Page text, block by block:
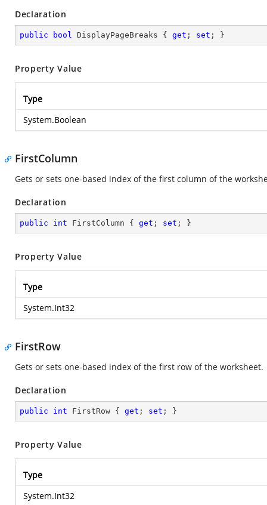
Declaration
public bool DisplayPageBreaks { get ; set ; }
Property Value
Type
System.Boolean
FirstColumn
Gets or sets one-based index of the first column of the
Declaration
public int FirstColumn { get ; set ; }
Property Value
Type
System.Int32
FirstRow
Gets or sets one-based index of the first row of the worksheet.
Declaration
public int FirstRow { get ; set ; }
Property Value
Type
System.Int32